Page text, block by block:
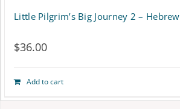
Little Pilgrim’s Big Journey 2 – Hebrew
$36.00
Add to cart